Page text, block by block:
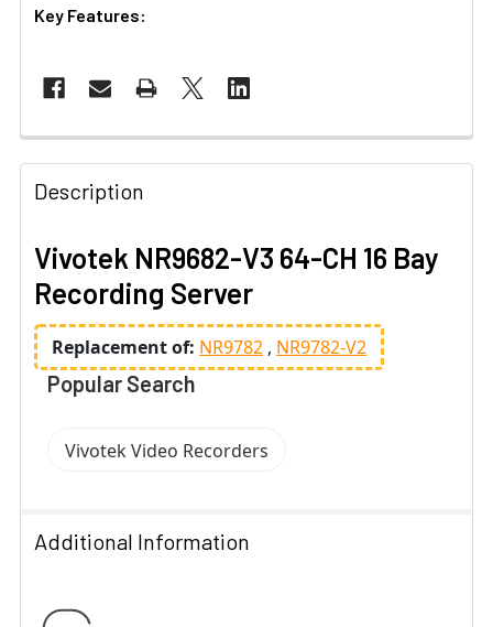
Key Features:
Description
Vivotek NR9682-V3 64-CH 16 Bay
Recording Server
Replacement of: NR9782 NR9782-V2
Popular Search
Vivotek Video Recorders
Additional Information